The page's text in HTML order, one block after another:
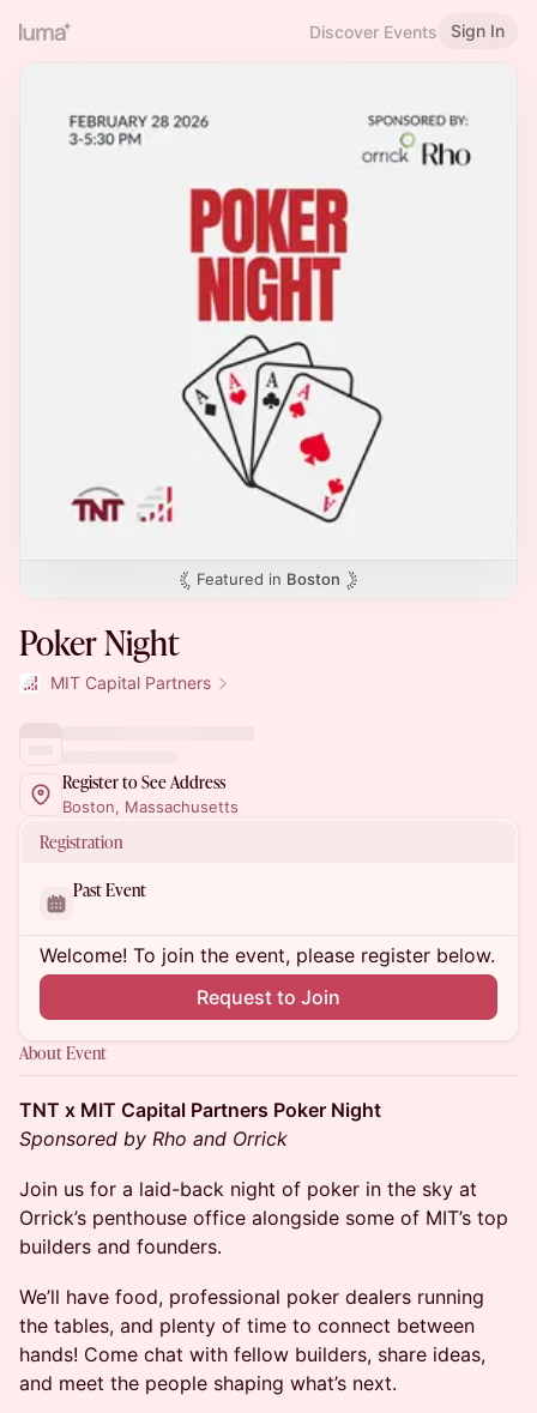
Discover Events Sign In
Featured in Boston
Poker Night
MIT Capital Partners
Register to See Address
Boston, Massachusetts
Registration
Past Event
Welcome! To join the event, please register below.
Request to Join
About Event
TNT x MIT Capital Partners Poker Night
Sponsored by Rho and Orrick
Join us for a laid-back night of poker in the sky at
Orrick’s penthouse office alongside some of MIT’s top
builders and founders.
We’ll have food, professional poker dealers running
the tables, and plenty of time to connect between
hands! Come chat with fellow builders, share ideas,
and meet the people shaping what’s next.